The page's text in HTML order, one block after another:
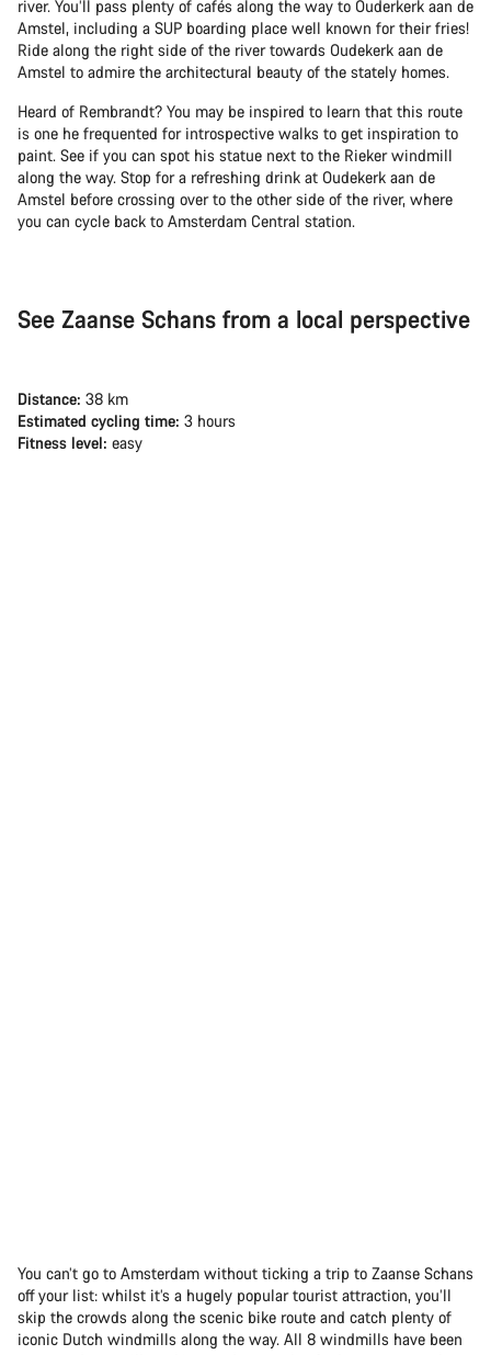
river. You’ll pass plenty of cafés along the way to Ouderkerk aan de
Amstel, including a SUP boarding place well known for their fries!
Ride along the right side of the river towards Oudekerk aan de
Amstel to admire the architectural beauty of the stately homes.
Heard of Rembrandt? You may be inspired to learn that this route
is one he frequented for introspective walks to get inspiration to
paint. See if you can spot his statue next to the Rieker windmill
along the way. Stop for a refreshing drink at Oudekerk aan de
Amstel before crossing over to the other side of the river, where
you can cycle back to Amsterdam Central station.
See Zaanse Schans from a local perspective
Distance: 38 km
Estimated cycling time: 3 hours
Fitness level: easy
You can’t go to Amsterdam without ticking a trip to Zaanse Schans
off your list: whilst it’s a hugely popular tourist attraction, you’ll
skip the crowds along the scenic bike route and catch plenty of
iconic Dutch windmills along the way. All 8 windmills have been